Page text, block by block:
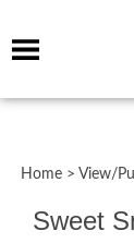
Home > View/
Sweet